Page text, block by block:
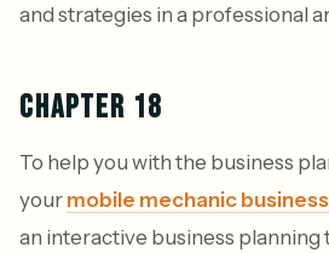
and strategies in a professional
CHAPTER 18
To help you with the business
your mobile mechanic business
an interactive business